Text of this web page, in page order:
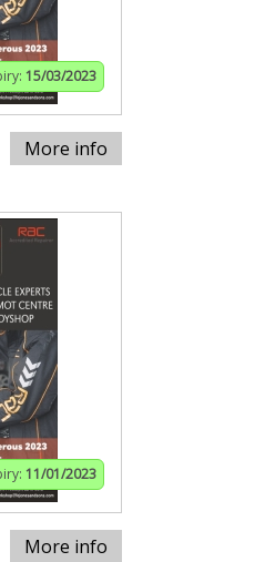
15/03/2023
More info
11/01/2023
More info